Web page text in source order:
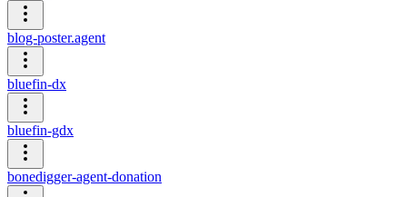
blog-poster.agent
bluefin-dx
bluefin-gdx
bonedigger-agent-donation